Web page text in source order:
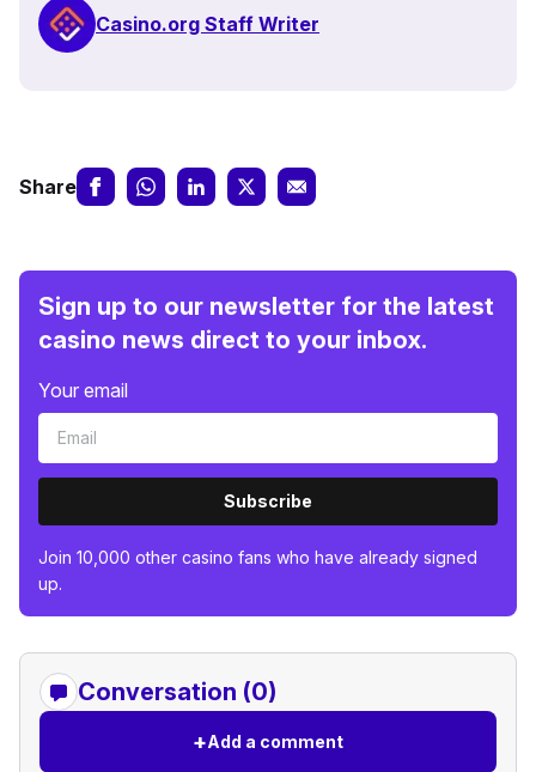
Casino.org Staff Writer
Share
Sign up to our newsletter for the latest
casino news direct to your inbox.
Your email
Subscribe
Join 10,000 other casino fans who have already signed
up.
Conversation (0)
+Add a comment